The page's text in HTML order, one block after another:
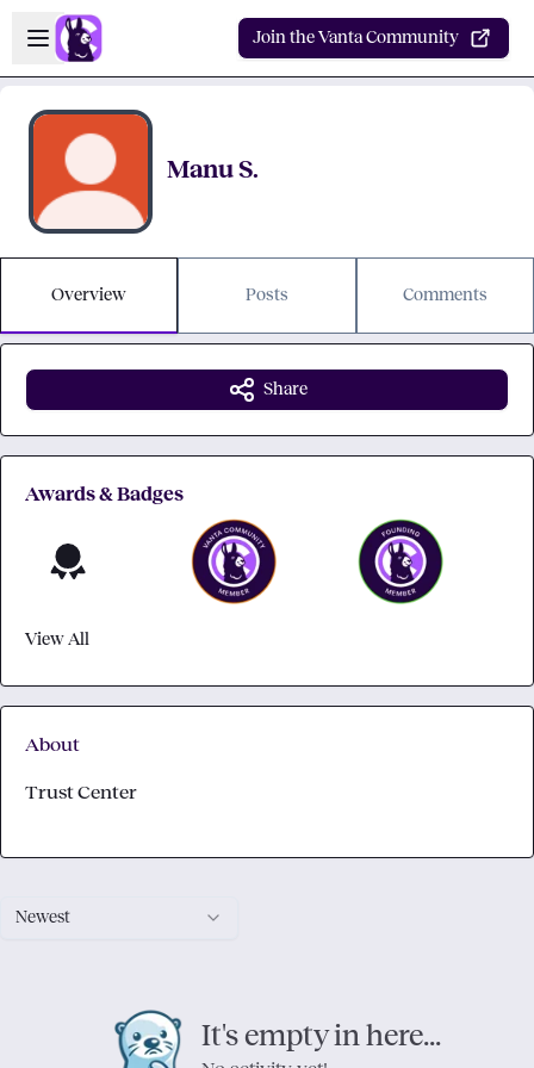
Skip to main content
Open sidebar
Join the Vanta Community
Manu S.
Overview Posts Comments
Newest
It's empty in here...
Share
Awards & Badges
View All
About
Trust Center